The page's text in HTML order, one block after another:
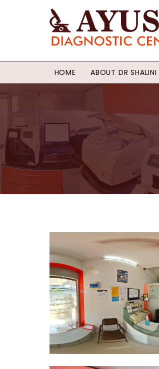
HOME ABOUT DR SHALINI